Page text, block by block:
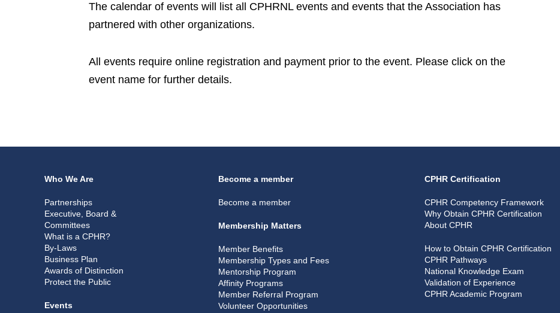
The calendar of events will list all CPHRNL events and events that the Association has
partnered with other organizations.
All events require online registration and payment prior to the event. Please click on the
event name for further details.
Who We Are
Partnerships
Executive, Board &
Committees
What is a CPHR?
By-Laws
Business Plan
Awards of Distinction
Protect the Public
Events
Become a member
Become a member
Membership Matters
Member Benefits
Membership Types and Fees
Mentorship Program
Affinity Programs
Member Referral Program
Volunteer Opportunities
CPHR Certification
CPHR Competency Framework
Why Obtain CPHR Certification
About CPHR
How to Obtain CPHR Certification
CPHR Pathways
National Knowledge Exam
Validation of Experience
CPHR Academic Program